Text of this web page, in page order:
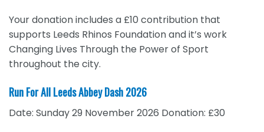
Your donation includes a £10 contribution that
supports Leeds Rhinos Foundation and it’s work
Changing Lives Through the Power of Sport
throughout the city.
Run For All Leeds Abbey Dash 2026
Date: Sunday 29 November 2026 Donation: £30